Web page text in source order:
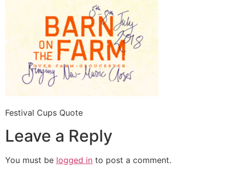
Festival Cups Quote
Leave a Reply
You must be logged in to post a comment.